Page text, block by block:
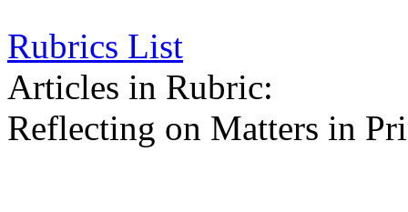
Rubrics List
Articles in Rubric:
Reflecting on Matters in